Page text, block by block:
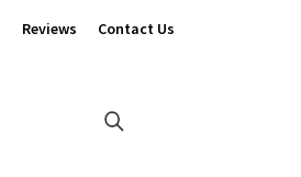
Reviews Contact Us